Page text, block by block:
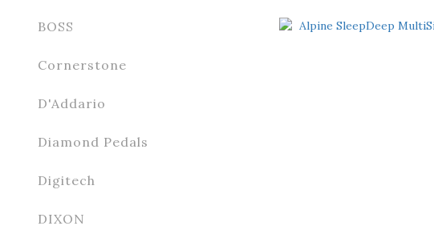
BOSS
Cornerstone
D'Addario
Diamond Pedals
Digitech
DIXON